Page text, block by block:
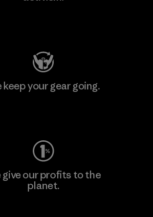
keep your gear going.
give our profits to the
planet.